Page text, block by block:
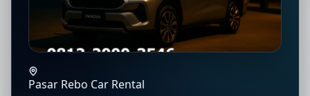
Pasar Rebo Car Rental